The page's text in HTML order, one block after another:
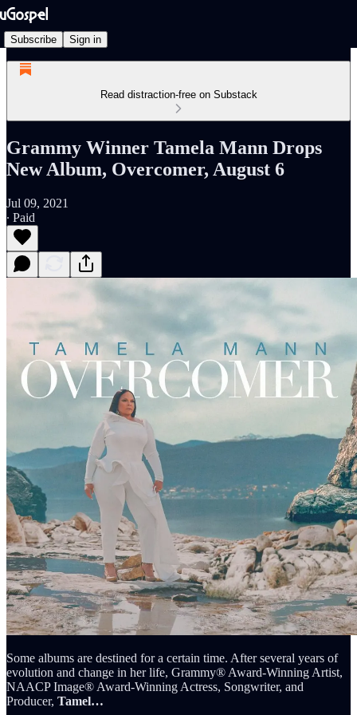
Subscribe Sign in
Read distraction-free on Substack
Grammy Winner Tamela Mann Drops
New Album, Overcomer, August 6
Jul 09, 2021
∙ Paid
Some albums are destined for a certain time. After several years of
evolution and change in her life, Grammy® Award-Winning Artist,
NAACP Image® Award-Winning Actress, Songwriter, and
Producer, Tamel…